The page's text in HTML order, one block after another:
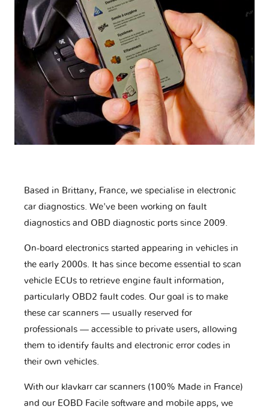
Based in Brittany, France, we specialise in electronic
car diagnostics. We've been working on fault
diagnostics and OBD diagnostic ports since 2009.
On-board electronics started appearing in vehicles in
the early 2000s. It has since become essential to scan
vehicle ECUs to retrieve engine fault information,
particularly OBD2 fault codes. Our goal is to make
these car scanners — usually reserved for
professionals — accessible to private users, allowing
them to identify faults and electronic error codes in
their own vehicles.
With our klavkarr car scanners (100% Made in France)
and our EOBD Facile software and mobile apps, we